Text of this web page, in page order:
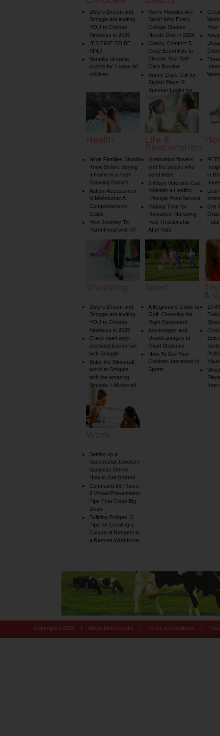
Dolly’s Dream and
Smiggle are inviting
YOU to Choose
Kindness in 2026
IT’S TIME TO BE
KIND
Benefits of name
puzzle for 1 year old
children
Men’s Hoodies Are
Back! Why Every
College Student
Needs One in 2024
Classy Comfort: 5
Cozy Essentials to
Elevate Your Self-
Care Routine
Sunny Days Call for
Stylish Plays: 9
Summer Looks for
Your Child
Your
Health
What Families Should
Know Before Buying
a Home in a Fast-
Growing Suburb
Autism Assessment
in Melbourne: A
Comprehensive
Guide
Your Journey To
Parenthood with IVF
Life &
Relationships
Graduation flowers
and the people who
send them
5 Ways Veterans Can
Maintain a Healthy
Lifestyle Post-Service
Making Time for
Romance: Nurturing
Your Relationship
After Kids
in
Get
Shopping
Dolly’s Dream and
Smiggle are inviting
YOU to Choose
Kindness in 2026
Crack open egg-
ceptional Easter fun
with Smiggle
Enter the Minecraft
world at Smiggle
with the amazing
Smiggle + Minecraft
collection
Sport
A Beginner’s Guide to
Golf: Choosing the
Right Equipment
Advantages and
Disadvantages of
Giant Stadiums
How To Get Your
Children Interested In
Sports
&
10
Mixer
from
Work
Setting up a
Successful Jewellery
Business Online:
How to Get Started
Command the Room:
5 Virtual Presentation
Tips That Close Big
Deals
Building Bridges: 5
Tips for Creating a
Culture of Respect in
a Remote Workforce
Copyright © 2026 About Motherpedia Terms & Conditions